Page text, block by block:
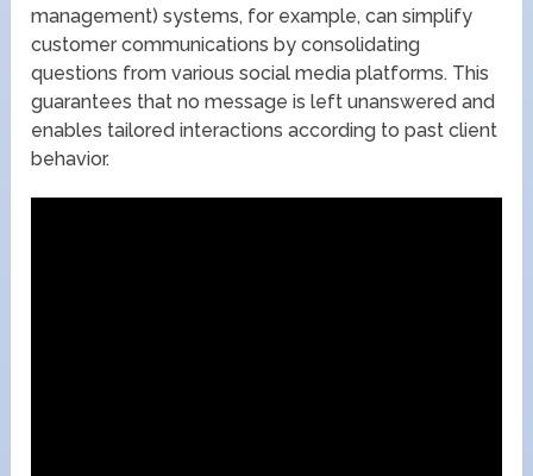
management) systems, for example, can simplify
customer communications by consolidating
questions from various social media platforms. This
guarantees that no message is left unanswered and
enables tailored interactions according to past client
behavior.